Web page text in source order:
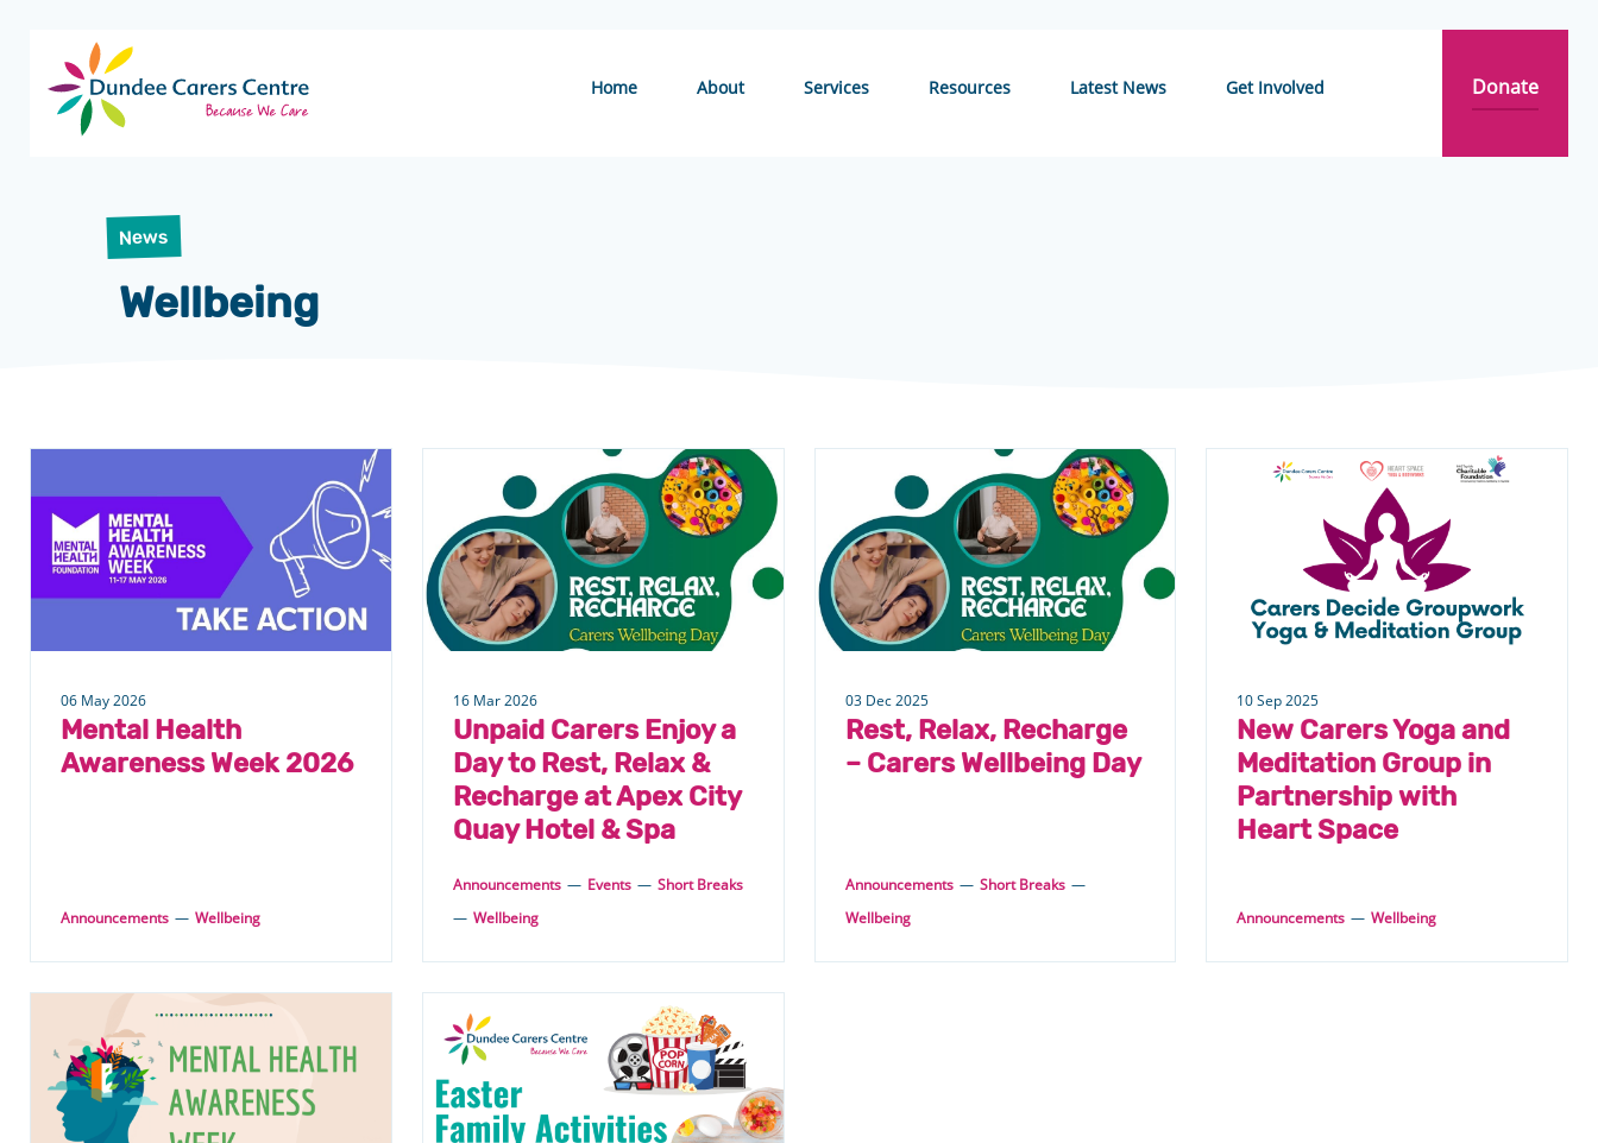
Dundee
Carers
Centre
Home About Services Resources Latest News Get Involved Donate
News
Wellbeing
articles
from
Wellbeing
06 May 2026
Mental Health
Awareness Week 2026
Announcements — Wellbeing
16 Mar 2026
Unpaid Carers Enjoy a
Day to Rest, Relax &
Recharge at Apex City
Quay Hotel & Spa
Announcements — Events — Short Breaks
— Wellbeing
03 Dec 2025
Rest, Relax, Recharge
– Carers Wellbeing Day
Announcements — Short Breaks —
Wellbeing
10 Sep 2025
New Carers Yoga and
Meditation Group in
Partnership with
Heart Space
Announcements — Wellbeing